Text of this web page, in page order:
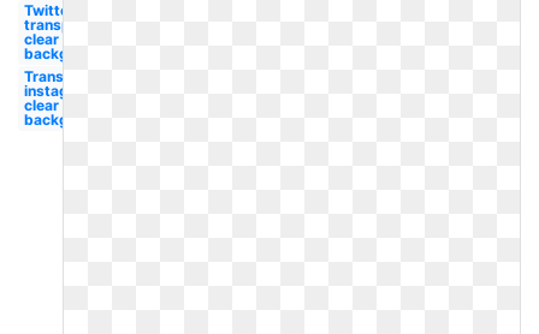
Twitter
transparent
clear
background
Transparent
instagram
clear
background